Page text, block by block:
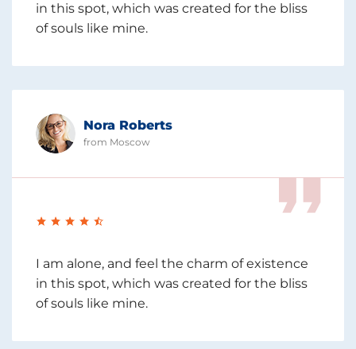
in this spot, which was created for the bliss
of souls like mine.
Nora Roberts
from Moscow
I am alone, and feel the charm of existence
in this spot, which was created for the bliss
of souls like mine.